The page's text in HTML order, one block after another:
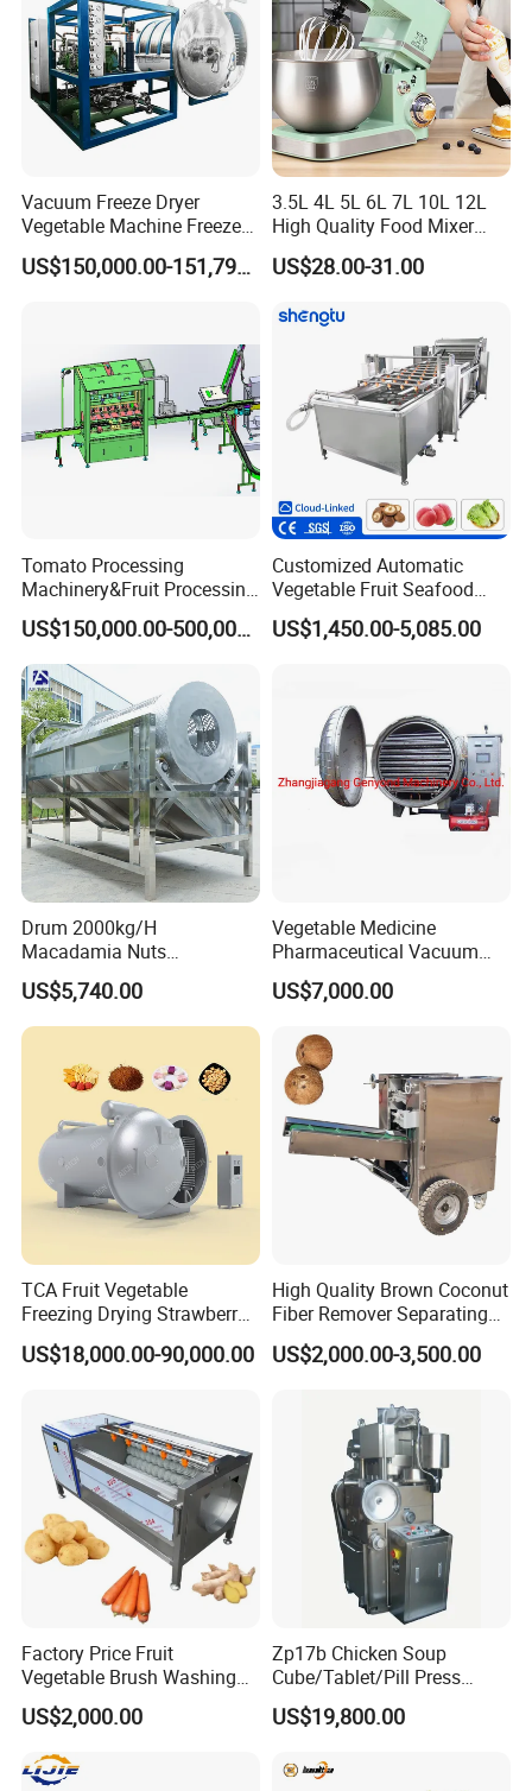
Vacuum Freeze Dryer
Vegetable Machine Freeze
Drying Vacuum Dryer
Lyophilized Price
US$150,000.00-151,799.00
3.5L 4L 5L 6L 7L 10L 12L
High Quality Food Mixer
Kitchen Mixer Stand Mixer
Home Appliance
US$28.00-31.00
Tomato Processing
Machinery&Fruit Processing
Machine& Fruit Puree
Production Equipment
US$150,000.00-500,000.00
Customized Automatic
Vegetable Fruit Seafood
Washing Machine Potato
Mushroom Cherry Herbs
Cleaning Line with CE
US$1,450.00-5,085.00
Drum 2000kg/H
Macadamia Nuts
Processing Shell Fruit
Screening Cleaning
Machine
US$5,740.00
Vegetable Medicine
Pharmaceutical Vacuum
Lyophilizer Freeze Drying
Equipment Machine Dryer
US$7,000.00
TCA Fruit Vegetable
Freezing Drying Strawberry
Chicken Hearts Corn Lemon
Powder Lyophilization
US$18,000.00-90,000.00
High Quality Brown Coconut
Fiber Remover Separating
Machine Coconut Shelling
Dehusker Machine
US$2,000.00-3,500.00
Factory Price Fruit
Vegetable Brush Washing
Equipment Cassava
Cleaning Ginger Washer
Industrial Potato Washing
and Peeling Machine
US$2,000.00
Zp17b Chicken Soup
Cube/Tablet/Pill Press
Machine with Gsg Ce with
Factory Price for Sale
US$19,800.00